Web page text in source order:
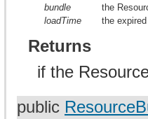
bundle
the
loadTime
the
Returns
if the
public